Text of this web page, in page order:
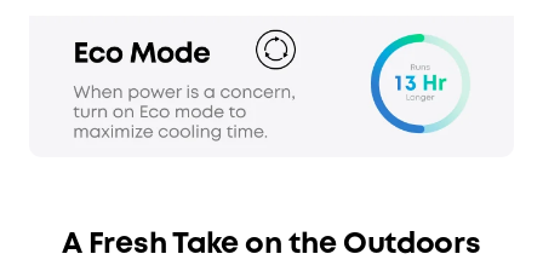
A Fresh Take on the Outdoors